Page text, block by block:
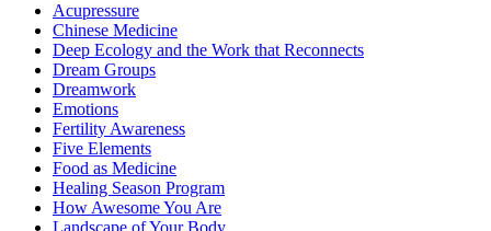
Acupressure
Chinese Medicine
Deep Ecology and the Work that Reconnects
Dream Groups
Dreamwork
Emotions
Fertility Awareness
Five Elements
Food as Medicine
Healing Season Program
How Awesome You Are